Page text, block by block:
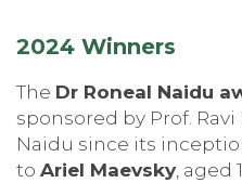
2024 Winners
The Dr Roneal Naidu
sponsored by Prof.
Naidu since its
to Ariel Maevsky, aged